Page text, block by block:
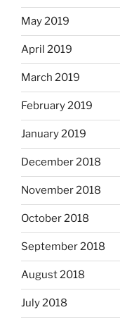
May 2019
April 2019
March 2019
February 2019
January 2019
December 2018
November 2018
October 2018
September 2018
August 2018
July 2018